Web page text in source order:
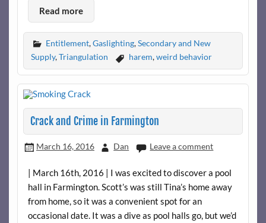
Read more
Entitlement,Gaslighting,Secondary and New
Supply,Triangulation harem,weird behavior
Crack and Crime in Farmington
March 16, 2016 Dan Leave a comment
| March 16th, 2016 | I was excited to discover a pool
hall in Farmington. Scott’s was still Tina’s home away
from home, so it was a convenient spot for an
occasional date. It was a dive as pool halls go, but we’d